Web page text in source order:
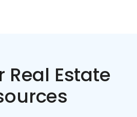
Real Estate